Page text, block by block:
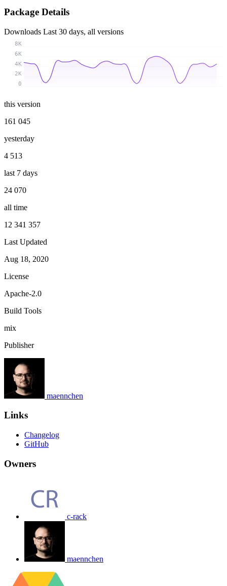
Package Details
Downloads Last 30 days, all versions
0
2K
4K
6K
8K
this version
161 045
yesterday
4 513
last 7 days
24 070
all time
12 341 357
Last Updated
Aug 18, 2020
License
Apache-2.0
Build Tools
mix
Publisher
maennchen
Links
Changelog
GitHub
Owners
c-rack
maennchen